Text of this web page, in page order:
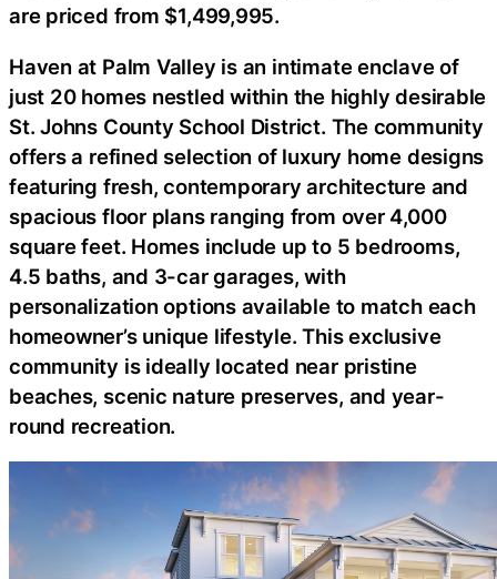
are priced from $1,499,995.
Haven at Palm Valley is an intimate enclave of
just 20 homes nestled within the highly desirable
St. Johns County School District. The community
offers a refined selection of luxury home designs
featuring fresh, contemporary architecture and
spacious floor plans ranging from over 4,000
square feet. Homes include up to 5 bedrooms,
4.5 baths, and 3-car garages, with
personalization options available to match each
homeowner’s unique lifestyle. This exclusive
community is ideally located near pristine
beaches, scenic nature preserves, and year-
round recreation.